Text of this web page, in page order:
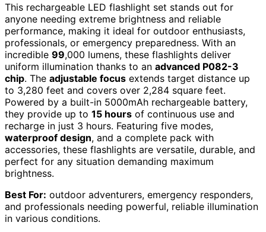
This rechargeable LED flashlight set stands out for
anyone needing extreme brightness and reliable
performance, making it ideal for outdoor enthusiasts,
professionals, or emergency preparedness. With an
incredible 99,000 lumens, these flashlights deliver
uniform illumination thanks to an advanced P082-3
chip. The adjustable focus extends target distance up
to 3,280 feet and covers over 2,284 square feet.
Powered by a built-in 5000mAh rechargeable battery,
they provide up to 15 hours of continuous use and
recharge in just 3 hours. Featuring five modes,
waterproof design, and a complete pack with
accessories, these flashlights are versatile, durable, and
perfect for any situation demanding maximum
brightness.
Best For: outdoor adventurers, emergency responders,
and professionals needing powerful, reliable illumination
in various conditions.